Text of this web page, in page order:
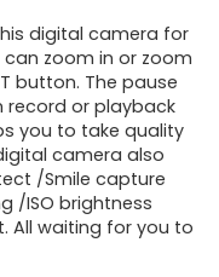
digital camera for
can zoom in or zoom
button. The pause
record or playback
you to take quality
camera also
/Smile capture
/ISO brightness
All waiting for you to